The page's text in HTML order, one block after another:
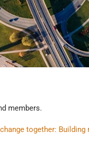
members.
together: